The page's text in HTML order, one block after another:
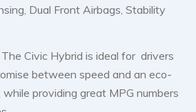
Dual Front Airbags, Stability
The Civic Hybrid is ideal for drivers
between speed and an eco-
providing great MPG numbers